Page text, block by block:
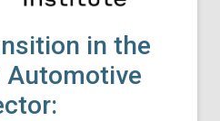
in the
Automotive